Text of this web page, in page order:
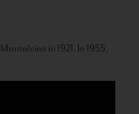
in 1921. In 1955,